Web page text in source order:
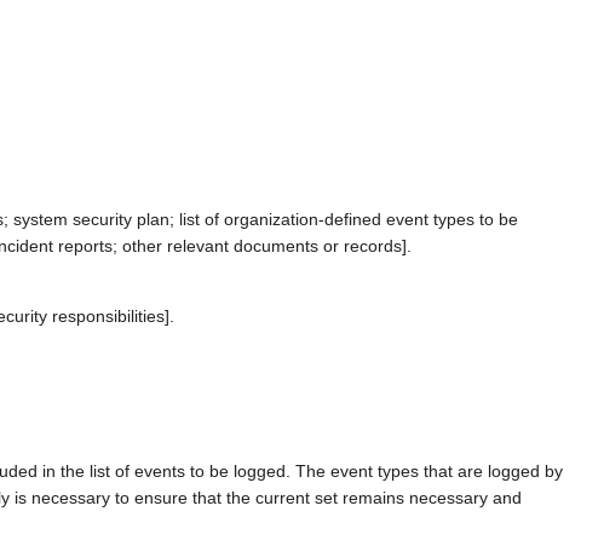
security plan; list of organization-defined event types to be
reports; other relevant documents or records].
responsibilities].
in the list of events to be logged. The event types that are logged by
necessary to ensure that the current set remains necessary and